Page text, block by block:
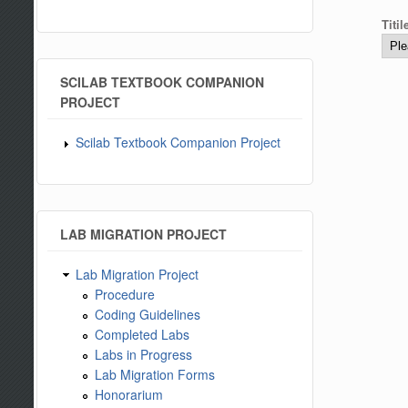
SCILAB TEXTBOOK COMPANION
PROJECT
Scilab Textbook Companion Project
LAB MIGRATION PROJECT
Lab Migration Project
Procedure
Coding Guidelines
Completed Labs
Labs in Progress
Lab Migration Forms
Honorarium